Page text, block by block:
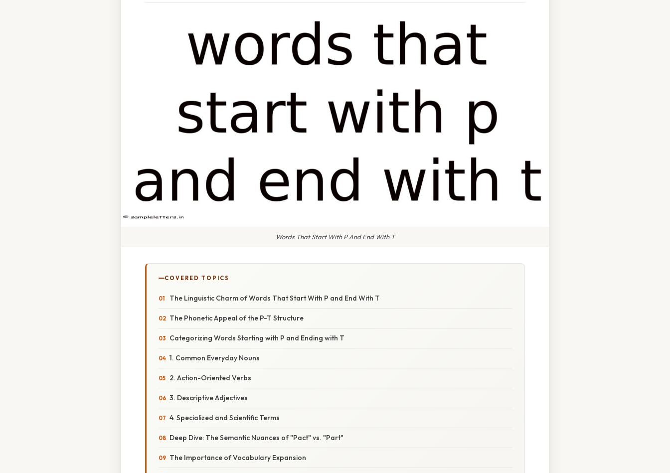
Words That Start With P And End With T
COVERED TOPICS
The Linguistic Charm of Words That Start With P and End With T
The Phonetic Appeal of the P-T Structure
Categorizing Words Starting with P and Ending with T
1. Common Everyday Nouns
2. Action-Oriented Verbs
3. Descriptive Adjectives
4. Specialized and Scientific Terms
Deep Dive: The Semantic Nuances of "Pact" vs. "Part"
The Importance of Vocabulary Expansion